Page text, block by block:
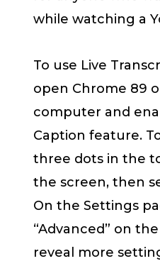
while watching a
To use Live
open Chrome 89
computer and
Caption feature.
three dots in the
the screen, then
On the Settings
“Advanced” on
reveal more